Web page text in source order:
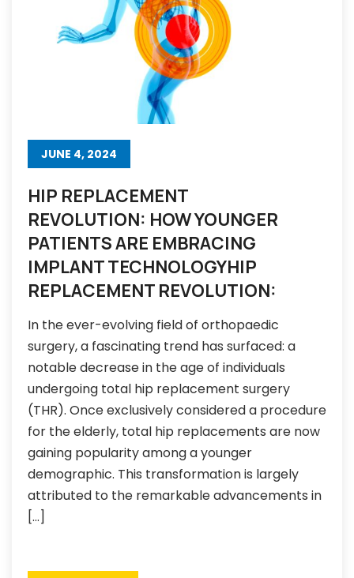
JUNE 4, 2024
HIP REPLACEMENT
REVOLUTION: HOW YOUNGER
PATIENTS ARE EMBRACING
IMPLANT TECHNOLOGYHIP
REPLACEMENT REVOLUTION:
In the ever-evolving field of orthopaedic
surgery, a fascinating trend has surfaced: a
notable decrease in the age of individuals
undergoing total hip replacement surgery
(THR). Once exclusively considered a procedure
for the elderly, total hip replacements are now
gaining popularity among a younger
demographic. This transformation is largely
attributed to the remarkable advancements in
[…]